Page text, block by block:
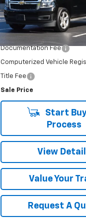
Model:
CK15706
175,496 mi
Less
Retail Price
Documentation Fee
Computerized Vehicle
Title Fee
Sale Price
Start
Process
View
Value Your
Request A